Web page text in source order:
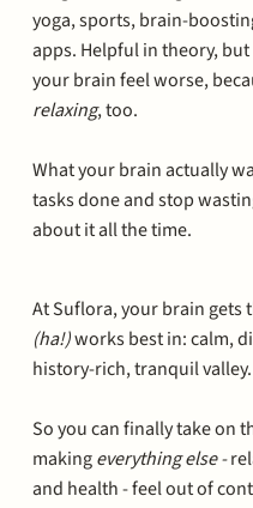
yoga, sports, brain-
apps. Helpful in theory,
your brain feel worse,
relaxing, too.
What your brain actually
tasks done and stop
about it all the time.
At Suflora, your brain
(ha!)works best in: calm,
history-rich, tranquil valley.
So you can finally take on
makingeverything else -
and health - feel out of